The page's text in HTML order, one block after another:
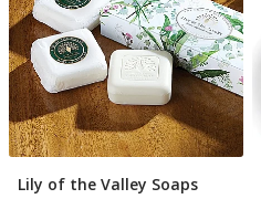
Add To Basket
Lily of the Valley Soaps